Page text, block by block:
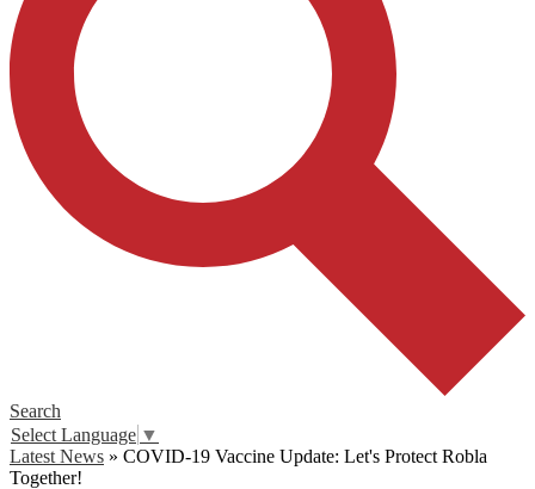
Search
Select Language ▼
Latest News » COVID-19 Vaccine Update: Let's Protect Robla
Together!